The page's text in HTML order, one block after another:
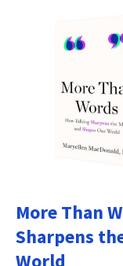
More Than
Sharpens
World